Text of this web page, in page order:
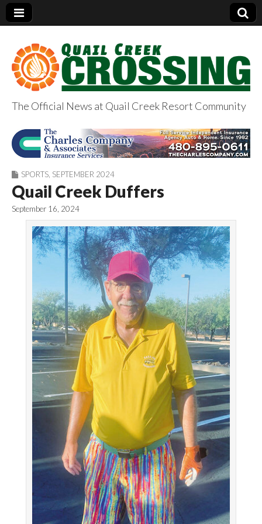
QuailCreekCrossin
g.com
The Official News at Quail Creek Resort Community
SPORTS SEPTEMBER 2024
Quail Creek Duffers
September 16, 2024